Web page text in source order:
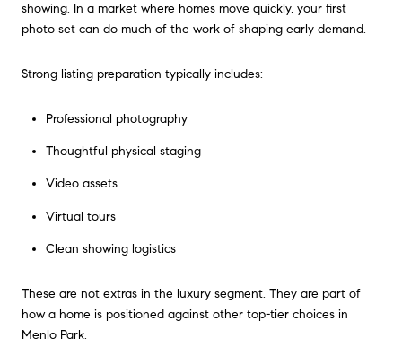
showing. In a market where homes move quickly, your first
photo set can do much of the work of shaping early demand.
Strong listing preparation typically includes:
Professional photography
Thoughtful physical staging
Video assets
Virtual tours
Clean showing logistics
These are not extras in the luxury segment. They are part of
how a home is positioned against other top-tier choices in
Menlo Park.